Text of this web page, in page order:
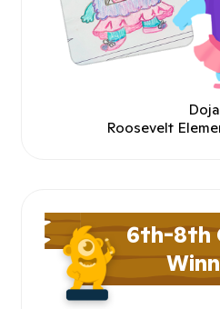
Doja
Roosevelt
6th-8th